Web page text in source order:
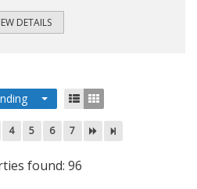
plot, the two level dwelling
with pantry and independent
with Sauna...
DETAILS
4 5 6 7
found: 96